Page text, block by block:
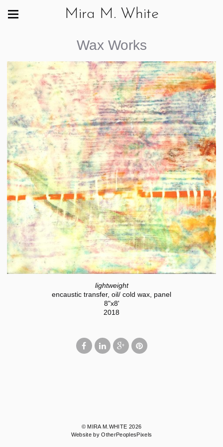
Mira M. White
Wax Works
lightweight
encaustic transfer, oil/ cold wax, panel
8"x8'
2018
© MIRA M.WHITE 2026
Website by OtherPeoplesPixels